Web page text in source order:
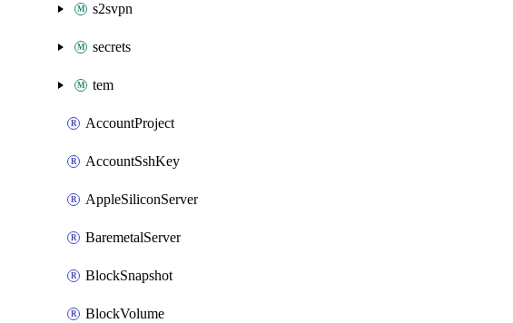
s2svpn
secrets
tem
AccountProject
AccountSshKey
AppleSiliconServer
BaremetalServer
BlockSnapshot
BlockVolume